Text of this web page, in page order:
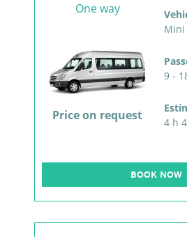
One way
Price on request
Mini
9 -
4 h
BOOK NOW